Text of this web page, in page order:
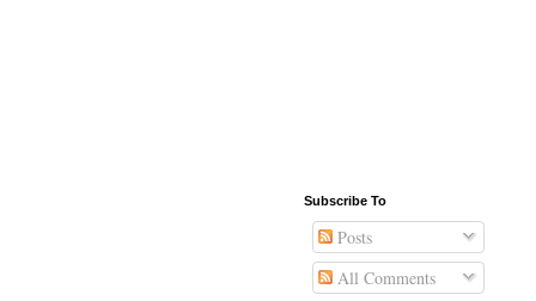
Subscribe To
Posts
All Comments